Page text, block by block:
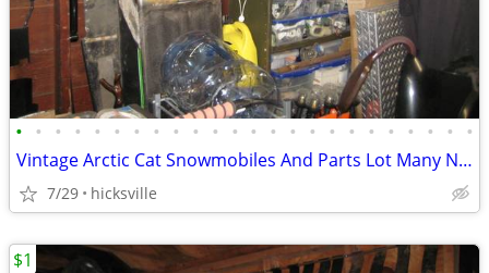
• • • • • • • • • • • • • • • • • • • • • • • •
Vintage Arctic Cat Snowmobiles And Parts Lot Many NOS
7/29 hicksville
$1